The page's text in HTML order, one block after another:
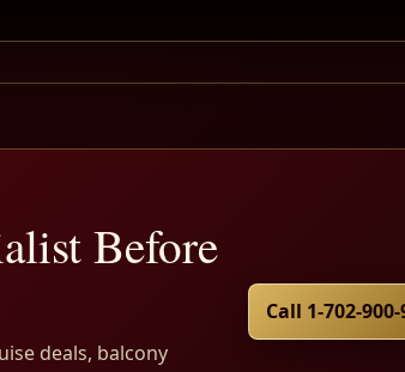
Before
deals, balcony
Call 1-702-